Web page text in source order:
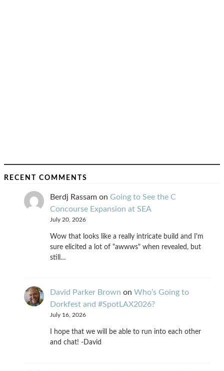
RECENT COMMENTS
Berdj Rassam on Going to See the C
Concourse Expansion at SEA
July 20, 2026
Wow that looks like a really intricate build and I'm
sure elicited a lot of "awwws" when revealed, but
still…
David Parker Brown on Who’s Going to
Dorkfest and #SpotLAX2026?
July 16, 2026
I hope that we will be able to run into each other
and chat! -David